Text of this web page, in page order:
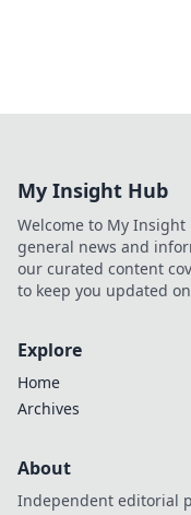
My Insight Hub
Welcome to My
general news and
our curated content
to keep you updated
Explore
Home
Archives
About
Independent editorial